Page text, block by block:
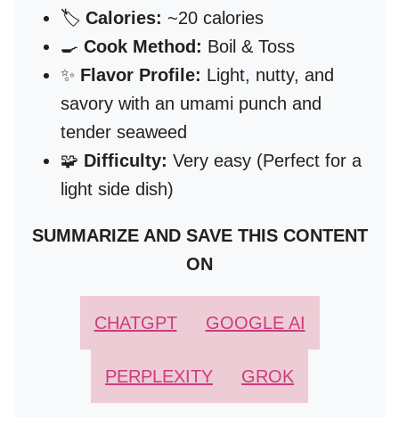
🏷️ Calories: ~20 calories
🍳 Cook Method: Boil & Toss
✨ Flavor Profile: Light, nutty, and
savory with an umami punch and
tender seaweed
🧩 Difficulty: Very easy (Perfect for a
light side dish)
SUMMARIZE AND SAVE THIS CONTENT
ON
CHATGPT GOOGLE AI
PERPLEXITY GROK